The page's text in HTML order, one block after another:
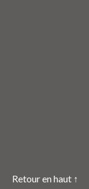
Retour en haut ↑